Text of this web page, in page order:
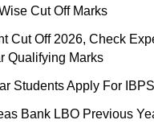
Cut Off Marks
Cut Off 2026, Check
Qualifying Marks
Students Apply For
Bank LBO Previous